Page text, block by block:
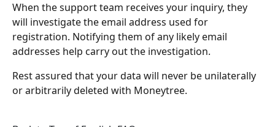
When the support team receives your inquiry, they
will investigate the email address used for
registration. Notifying them of any likely email
addresses help carry out the investigation.
Rest assured that your data will never be unilaterally
or arbitrarily deleted with Moneytree.